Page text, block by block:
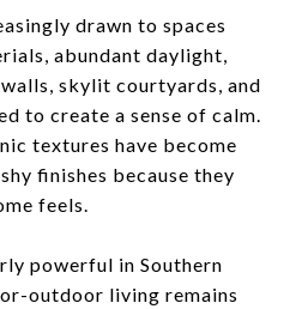
drawn to spaces
abundant daylight,
skylit courtyards, and
to create a sense of calm.
textures have become
finishes because they
feels.
powerful in Southern
outdoor living remains